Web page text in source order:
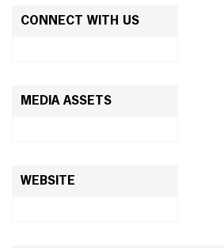
CONNECT WITH US
MEDIA ASSETS
WEBSITE